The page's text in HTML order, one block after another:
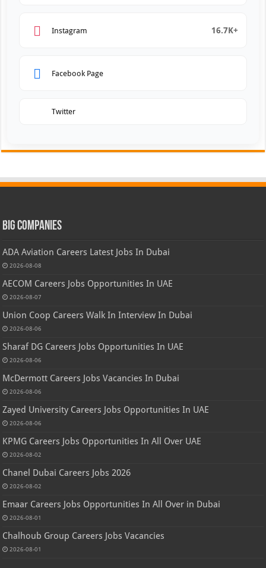
Instagram 16.7K+
Facebook Page
Twitter
Big Companies
ADA Aviation Careers Latest Jobs In Dubai
2026-08-08
AECOM Careers Jobs Opportunities In UAE
2026-08-07
Union Coop Careers Walk In Interview In Dubai
2026-08-06
Sharaf DG Careers Jobs Opportunities In UAE
2026-08-06
McDermott Careers Jobs Vacancies In Dubai
2026-08-06
Zayed University Careers Jobs Opportunities In UAE
2026-08-06
KPMG Careers Jobs Opportunities In All Over UAE
2026-08-02
Chanel Dubai Careers Jobs 2026
2026-08-02
Emaar Careers Jobs Opportunities In All Over in Dubai
2026-08-01
Chalhoub Group Careers Jobs Vacancies
2026-08-01